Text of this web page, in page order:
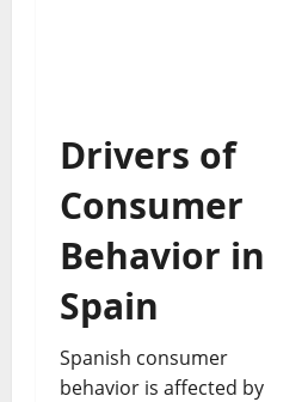
Drivers of
Consumer
Behavior in
Spain
Spanish consumer
behavior is affected by